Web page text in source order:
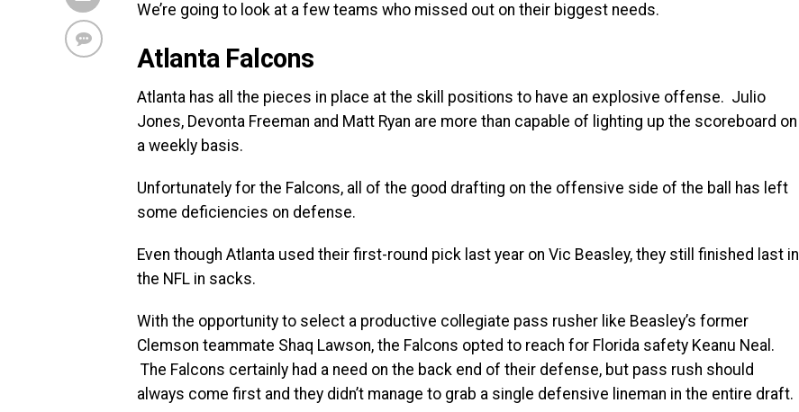
We’re going to look at a few teams who missed out on their biggest needs.
Atlanta Falcons
Atlanta has all the pieces in place at the skill positions to have an explosive offense. Julio
Jones, Devonta Freeman and Matt Ryan are more than capable of lighting up the scoreboard on
a weekly basis.
Unfortunately for the Falcons, all of the good drafting on the offensive side of the ball has left
some deficiencies on defense.
Even though Atlanta used their first-round pick last year on Vic Beasley, they still finished last in
the NFL in sacks.
With the opportunity to select a productive collegiate pass rusher like Beasley’s former
Clemson teammate Shaq Lawson, the Falcons opted to reach for Florida safety Keanu Neal.
The Falcons certainly had a need on the back end of their defense, but pass rush should
always come first and they didn’t manage to grab a single defensive lineman in the entire draft.